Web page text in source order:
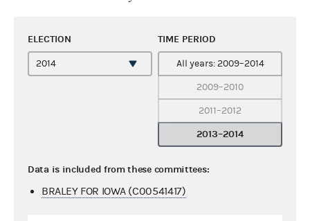
ELECTION TIME PERIOD
All years: 2009–2014
2009–2010
2011–2012
2013–2014
Data is included from these committees:
BRALEY FOR IOWA (C00541417)